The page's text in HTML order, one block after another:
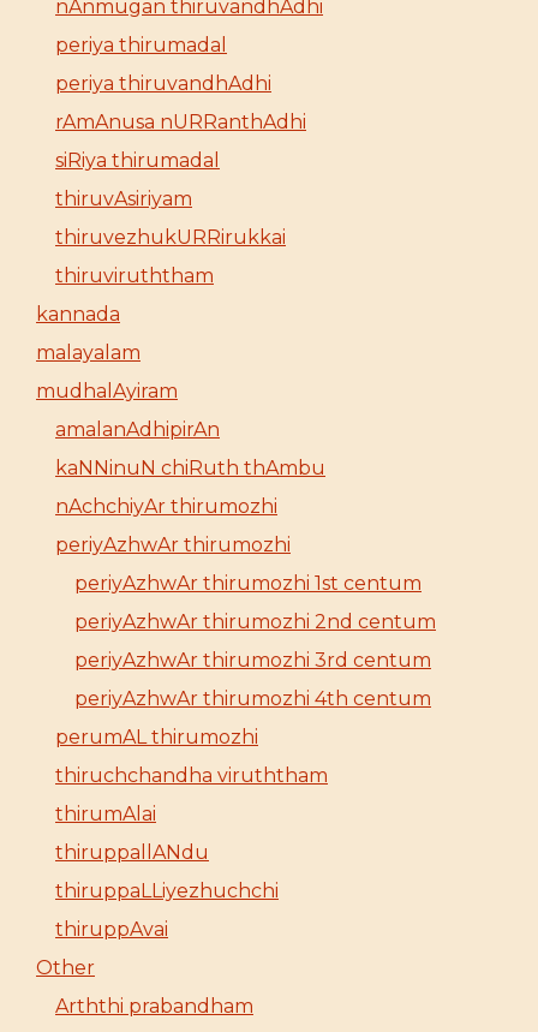
nAnmugan thiruvandhAdhi
periya thirumadal
periya thiruvandhAdhi
rAmAnusa nURRanthAdhi
siRiya thirumadal
thiruvAsiriyam
thiruvezhukURRirukkai
thiruviruththam
kannada
malayalam
mudhalAyiram
amalanAdhipirAn
kaNNinuN chiRuth thAmbu
nAchchiyAr thirumozhi
periyAzhwAr thirumozhi
periyAzhwAr thirumozhi 1st centum
periyAzhwAr thirumozhi 2nd centum
periyAzhwAr thirumozhi 3rd centum
periyAzhwAr thirumozhi 4th centum
perumAL thirumozhi
thiruchchandha viruththam
thirumAlai
thiruppallANdu
thiruppaLLiyezhuchchi
thiruppAvai
Other
Arththi prabandham